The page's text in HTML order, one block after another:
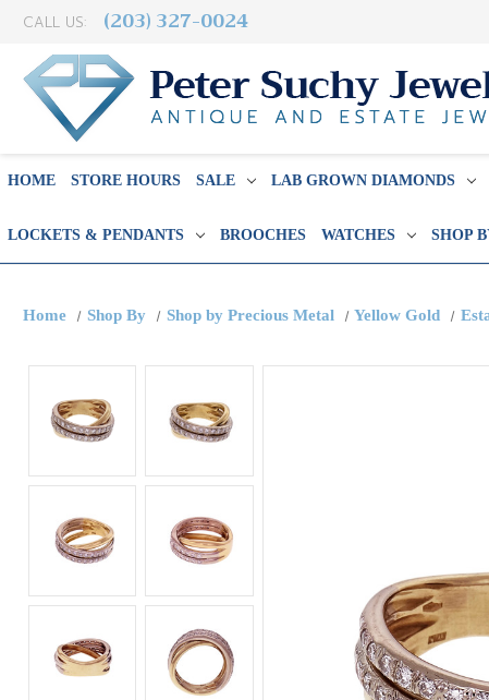
CALL US: (203) 327-0024
HOME STORE HOURS SALE LAB GROWN DIAMONDS
LOCKETS & PENDANTS BROOCHES WATCHES SHOP
Home Shop By Shop by Precious Metal Yellow Gold